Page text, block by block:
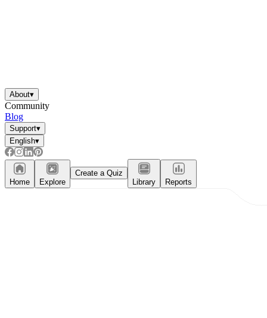
About▾
Community
Blog
Support▾
English▾
Home Explore
Create a Quiz
Library
Reports